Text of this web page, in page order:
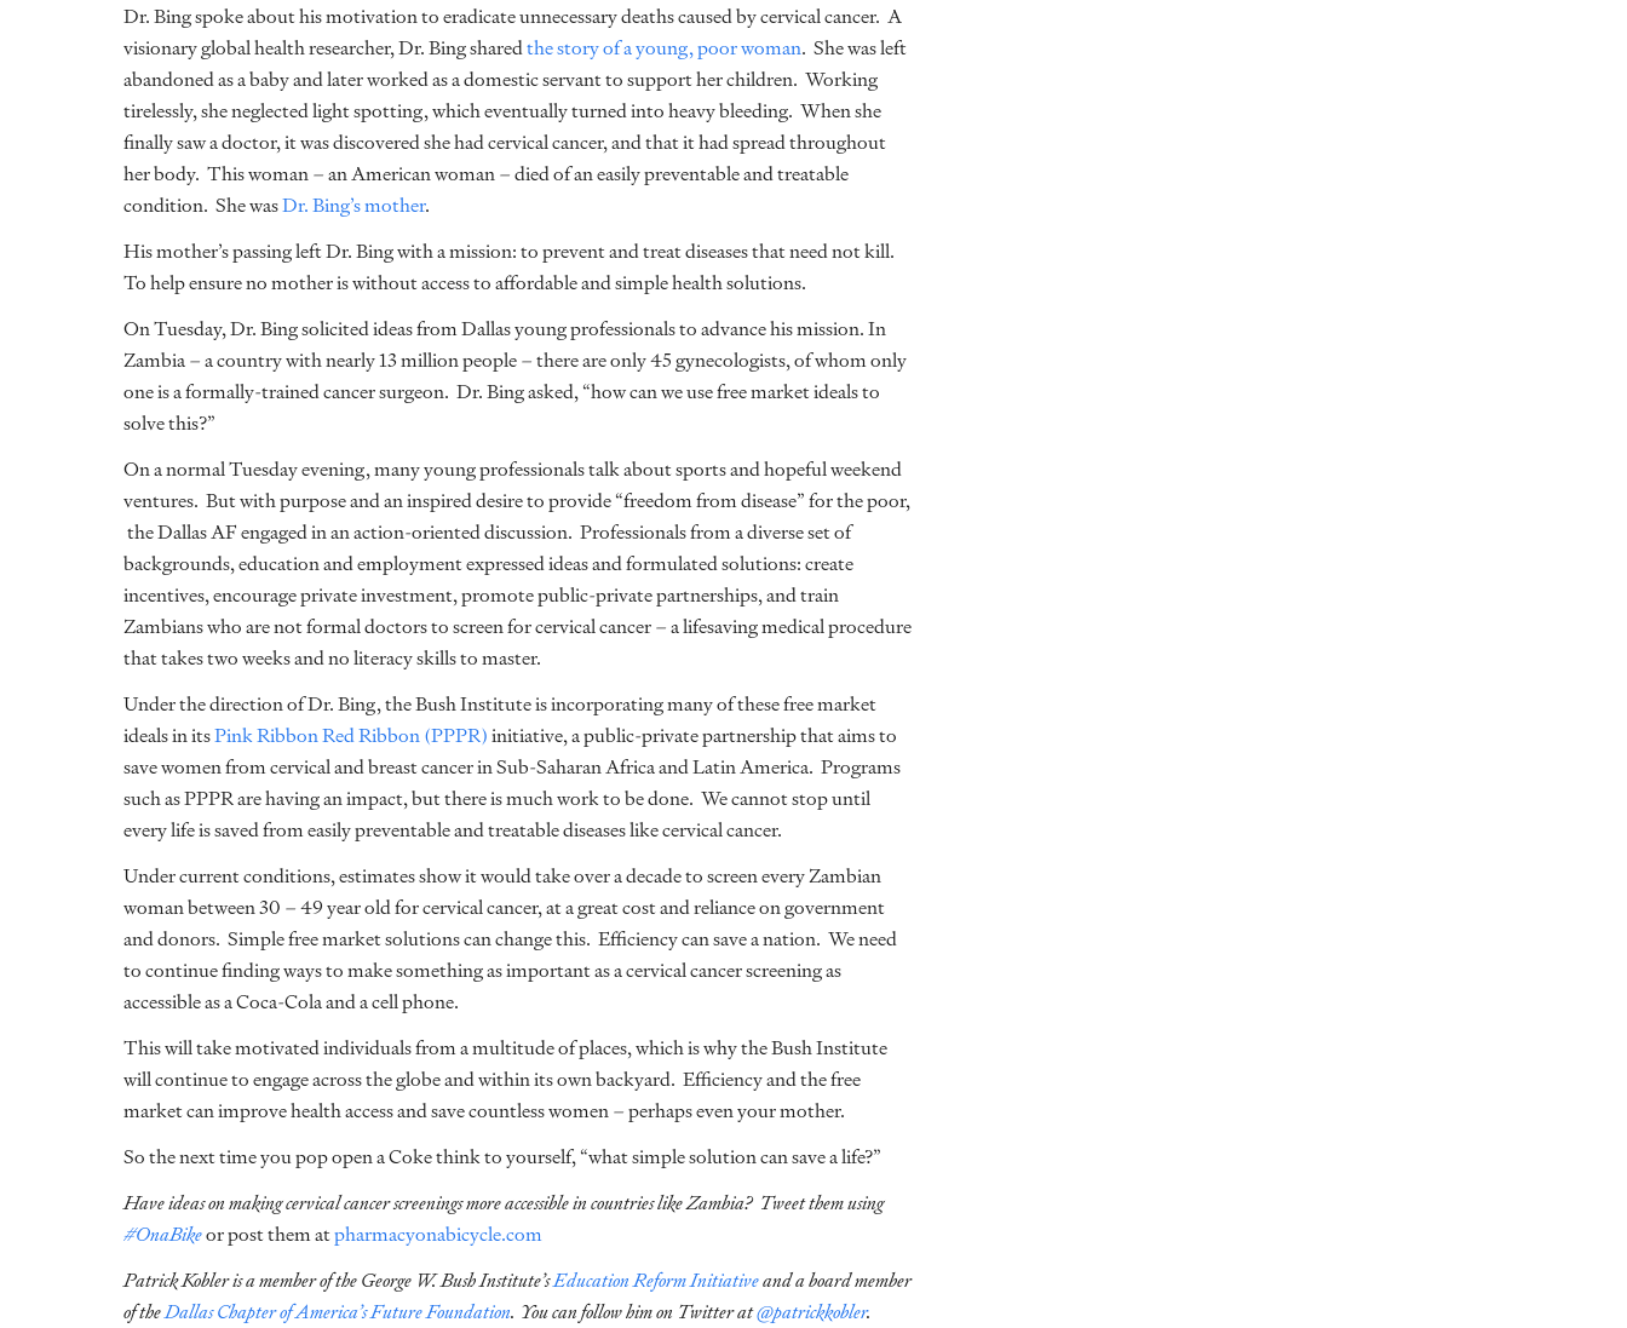
Dr. Bing spoke about his motivation to eradicate unnecessary deaths caused by cervical cancer. A
visionary global health researcher, Dr. Bing sharedthe story of a young, poor woman. She was left
abandoned as a baby and later worked as a domestic servant to support her children. Working
tirelessly, she neglected light spotting, which eventually turned into heavy bleeding. When she
finally saw a doctor, it was discovered she had cervical cancer, and that it had spread throughout
her body. This woman – an American woman – died of an easily preventable and treatable
condition. She wasDr. Bing’s mother.
His mother’s passing left Dr. Bing with a mission: to prevent and treat diseases that need not kill.
To help ensure no mother is without access to affordable and simple health solutions.
On Tuesday, Dr. Bing solicited ideas from Dallas young professionals to advance his mission. In
Zambia – a country with nearly 13 million people – there are only 45 gynecologists, of whom only
one is a formally-trained cancer surgeon. Dr. Bing asked, “how can we use free market ideals to
solve this?”
On a normal Tuesday evening, many young professionals talk about sports and hopeful weekend
ventures. But with purpose and an inspired desire to provide “freedom from disease” for the poor,
the Dallas AF engaged in an action-oriented discussion. Professionals from a diverse set of
backgrounds, education and employment expressed ideas and formulated solutions: create
incentives, encourage private investment, promote public-private partnerships, and train
Zambians who are not formal doctors to screen for cervical cancer – a lifesaving medical procedure
that takes two weeks and no literacy skills to master.
Under the direction of Dr. Bing, the Bush Institute is incorporating many of these free market
ideals in itsPink Ribbon Red Ribbon (PPPR)initiative, a public-private partnership that aims to
save women from cervical and breast cancer in Sub-Saharan Africa and Latin America. Programs
such as PPPR are having an impact, but there is much work to be done. We cannot stop until
every life is saved from easily preventable and treatable diseases like cervical cancer.
Under current conditions, estimates show it would take over a decade to screen every Zambian
woman between 30 – 49 year old for cervical cancer, at a great cost and reliance on government
and donors. Simple free market solutions can change this. Efficiency can save a nation. We need
to continue finding ways to make something as important as a cervical cancer screening as
accessible as a Coca-Cola and a cell phone.
This will take motivated individuals from a multitude of places, which is why the Bush Institute
will continue to engage across the globe and within its own backyard. Efficiency and the free
market can improve health access and save countless women – perhaps even your mother.
So the next time you pop open a Coke think to yourself, “what simple solution can save a life?”
Have ideas on making cervical cancer screenings more accessible in countries like Zambia? Tweet them using
#OnaBikeor post them atpharmacyonabicycle.com
Patrick Kobler is a member ofthe George W. Bush Institute’sEducation Reform Initiativeand a board member
of theDallas Chapter of America’s Future Foundation. You can follow him on Twitter at@patrickkobler.